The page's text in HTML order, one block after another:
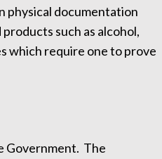
physical documentation
such as alcohol,
which require one to prove
Government. The